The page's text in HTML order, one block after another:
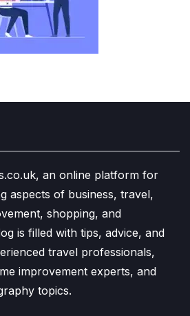
an online platform for
aspects of business, travel,
shopping, and
is filled with tips, advice, and
travel professionals,
improvement experts, and
topics.